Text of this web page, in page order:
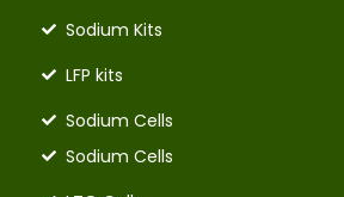
Sodium Kits
LFP kits
Sodium Cells
Sodium Cells